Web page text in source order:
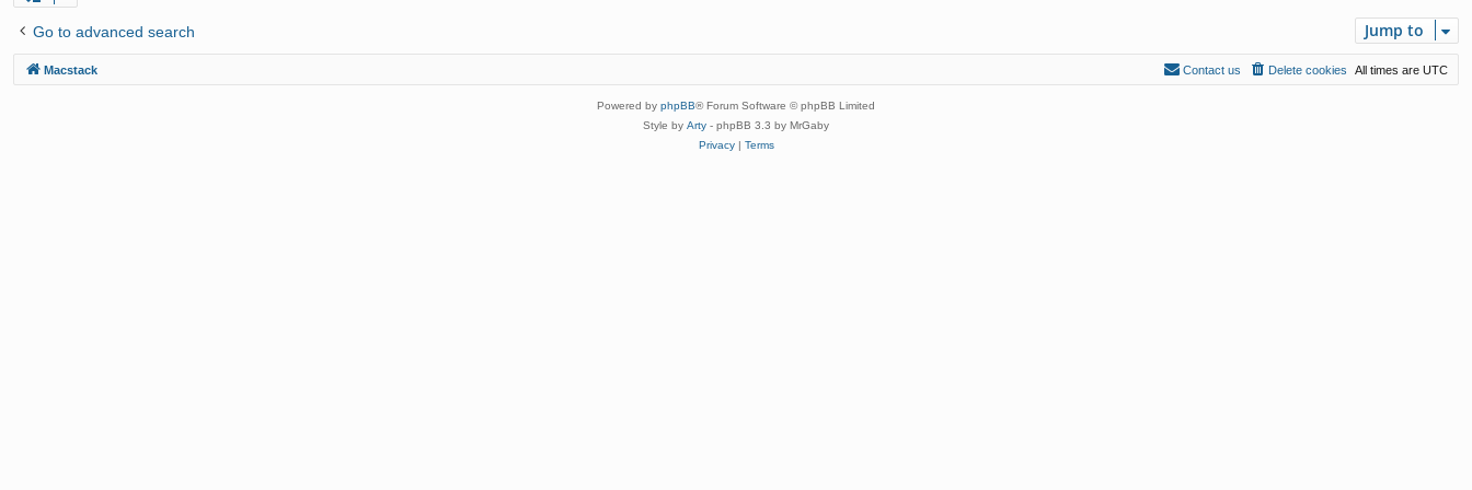
Go to advanced search Jump to
Macstack All times are UTC
Delete cookies
Contact us
Powered by phpBB® Forum Software © phpBB Limited
Style by Arty - phpBB 3.3 by MrGaby
Privacy| Terms